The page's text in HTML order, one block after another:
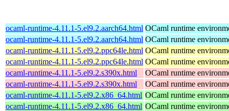
ocaml-runtime-4.11.1-5.el9.2.aarch64.html OCaml runtime
ocaml-runtime-4.11.1-5.el9.2.aarch64.html OCaml runtime
ocaml-runtime-4.11.1-5.el9.2.ppc64le.html OCaml runtime
ocaml-runtime-4.11.1-5.el9.2.ppc64le.html OCaml runtime
ocaml-runtime-4.11.1-5.el9.2.s390x.html
OCaml runtime
ocaml-runtime-4.11.1-5.el9.2.s390x.html
OCaml runtime
ocaml-runtime-4.11.1-5.el9.2.x86_64.html OCaml runtime
ocaml-runtime-4.11.1-5.el9.2.x86_64.html OCaml runtime